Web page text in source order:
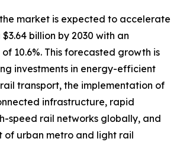
market is expected to accelerate
billion by 2030 with an
10.6%. This forecasted growth is
investments in energy-efficient
transport, the implementation of
infrastructure, rapid
speed rail networks globally, and
of urban metro and light rail